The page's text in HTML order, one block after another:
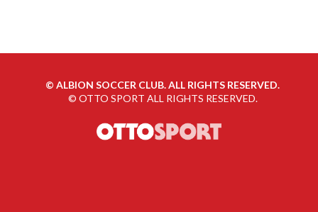
© ALBION SOCCER CLUB. ALL RIGHTS RESERVED.
© OTTO SPORT ALL RIGHTS RESERVED.